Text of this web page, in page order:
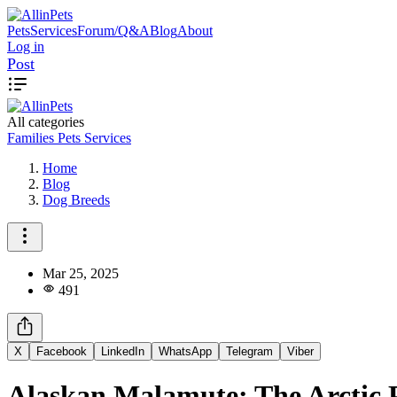
PetsServicesForum/Q&ABlogAbout
Log in
Post
All categories
Families Pets Services
Home
Blog
Dog Breeds
Mar 25, 2025
491
X Facebook LinkedIn WhatsApp Telegram Viber